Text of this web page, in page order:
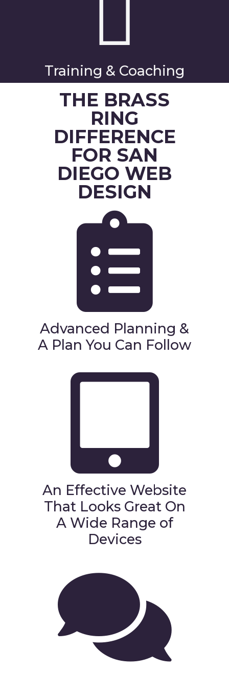
Training & Coaching
THE BRASS
RING
DIFFERENCE
FOR SAN
DIEGO WEB
DESIGN
Advanced Planning &
A Plan You Can Follow
An Effective Website
That Looks Great On
A Wide Range of
Devices